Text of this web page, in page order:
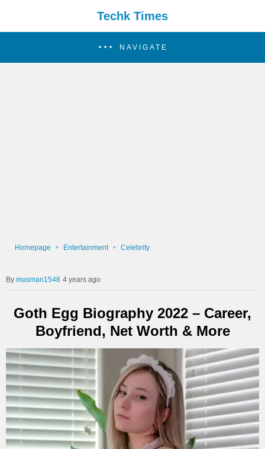
Techk Times
NAVIGATE
Homepage Entertainment Celebrity
musman1548 4 years ago
Goth Egg Biography 2022 – Career,
Boyfriend, Net Worth & More